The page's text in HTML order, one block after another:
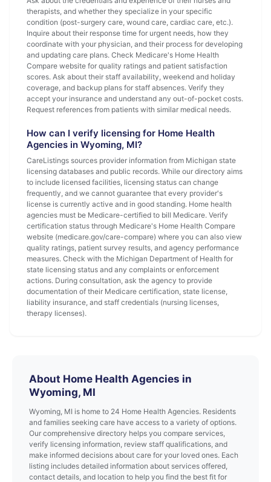
therapists, and whether they specialize in your specific
condition (post-surgery care, wound care, cardiac care, etc.).
Inquire about their response time for urgent needs, how they
coordinate with your physician, and their process for developing
and updating care plans. Check Medicare's Home Health
Compare website for quality ratings and patient satisfaction
scores. Ask about their staff availability, weekend and holiday
coverage, and backup plans for staff absences. Verify they
accept your insurance and understand any out-of-pocket costs.
Request references from patients with similar medical needs.
How can I verify licensing for Home Health
Agencies in Wyoming, MI?
CareListings sources provider information from Michigan state
licensing databases and public records. While our directory aims
to include licensed facilities, licensing status can change
frequently, and we cannot guarantee that every provider's
license is currently active and in good standing. Home health
agencies must be Medicare-certified to bill Medicare. Verify
certification status through Medicare's Home Health Compare
website (medicare.gov/care-compare) where you can also view
quality ratings, patient survey results, and agency performance
measures. Check with the Michigan Department of Health for
state licensing status and any complaints or enforcement
actions. During consultation, ask the agency to provide
documentation of their Medicare certification, state license,
liability insurance, and staff credentials (nursing licenses,
therapy licenses).
About Home Health Agencies in
Wyoming, MI
Wyoming, MI is home to 24 Home Health Agencies. Residents
and families seeking care have access to a variety of options.
Our comprehensive directory helps you compare services,
verify licensing information, review staff qualifications, and
make informed decisions about care for your loved ones. Each
listing includes detailed information about services offered,
contact details, and location to help you find the best fit for